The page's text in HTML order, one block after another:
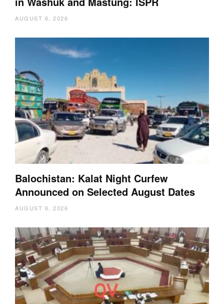
AUGUST 6, 2026
Balochistan: Kalat Night Curfew
Announced on Selected August Dates
AUGUST 6, 2026